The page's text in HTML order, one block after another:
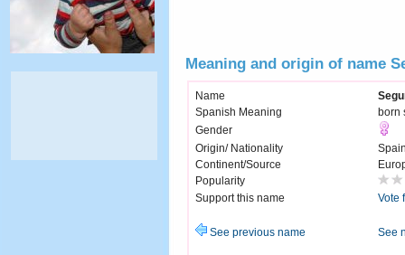
Meaning and origin of name
Name
Spanish Meaning
born
Gender
Origin/ Nationality
Continent/Source
Popularity
Support this name
Vote
See previous name See